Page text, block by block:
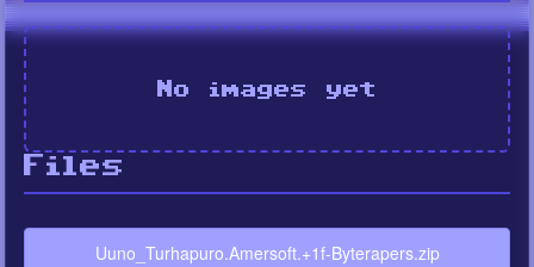
No images yet
Files
Uuno_Turhapuro.Amersoft.+1f-Byterapers.zip